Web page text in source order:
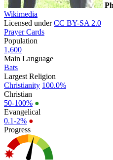
Wikimedia
Licensed underCC BY-SA 2.0
Prayer Cards
Population
1,600
Main Language
Bats
Largest Religion
Christianity 100.0%
Christian
50-100% ●
Evangelical
0.1-2% ●
Progress